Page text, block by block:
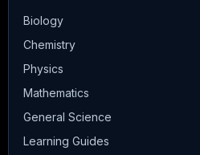
Biology
Chemistry
Physics
Mathematics
General Science
Learning Guides